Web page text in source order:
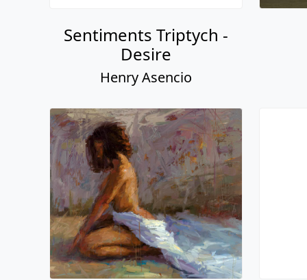
Sentiments Triptych -
Desire
Henry Asencio